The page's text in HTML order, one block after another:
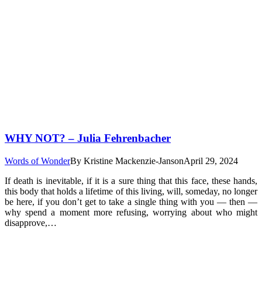
WHY NOT? – Julia Fehrenbacher
Words of WonderBy Kristine Mackenzie-JansonApril 29, 2024
If death is inevitable, if it is a sure thing that this face, these hands,
this body that holds a lifetime of this living, will, someday, no longer
be here, if you don’t get to take a single thing with you — then —
why spend a moment more refusing, worrying about who might
disapprove,…